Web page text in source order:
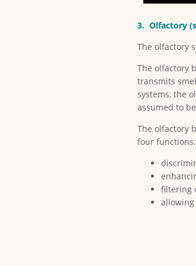
3. Olfactory
The olfactory
The olfactory
transmits
systems, the
assumed to
The olfactory
four functions:
filtering